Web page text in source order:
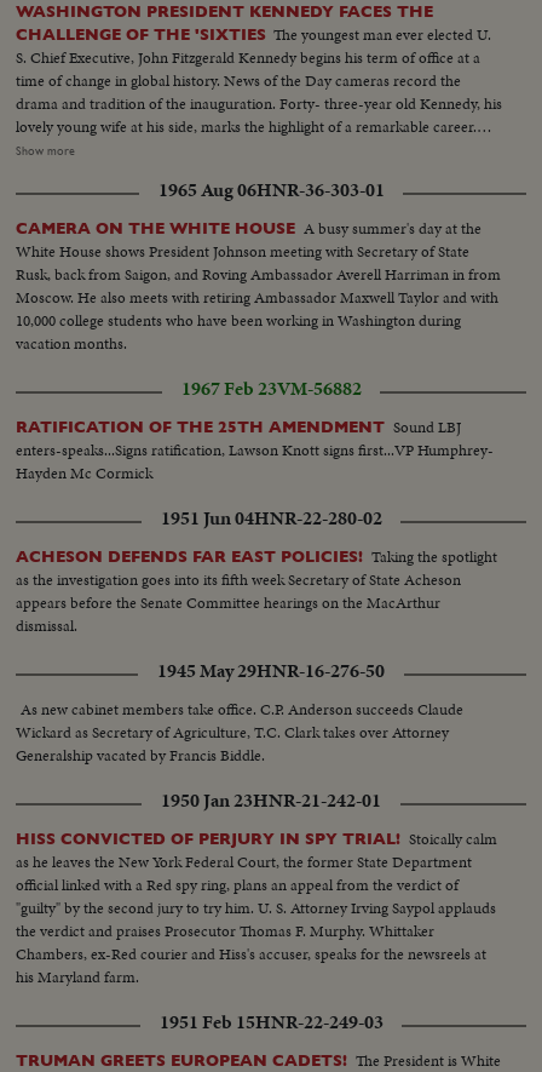
WASHINGTON PRESIDENT KENNEDY FACES THE
CHALLENGE OF THE 'SIXTIES The youngest man ever elected U.
S. Chief Executive, John Fitzgerald Kennedy begins his term of office at a
time of change in global history. News of the Day cameras record the
drama and tradition of the inauguration. Forty- three-year old Kennedy, his
lovely young wife at his side, marks the highlight of a remarkable career.
The stirring scene as the new President takes the oath of office; his
from this time and place, to friend and foe alike," says President Kennedy,
"that the torch has been passed to a new generation of Americans ..." The
post-inaugural luncheon in the Capitol, the Inaugural Parade, the Inaugural
Ball at the District of Columbia Armory -- recorded by the cameras for this
stirring newsreel document portraying the change of administration in
Washington.
Show more
1965 Aug 06HNR-36-303-01
CAMERA ON THE WHITE HOUSE A busy summer's day at the
White House shows President Johnson meeting with Secretary of State
Rusk, back from Saigon, and Roving Ambassador Averell Harriman in from
Moscow. He also meets with retiring Ambassador Maxwell Taylor and with
10,000 college students who have been working in Washington during
vacation months.
1967 Feb 23VM-56882
RATIFICATION OF THE 25TH AMENDMENT Sound LBJ
enters-speaks...Signs ratification, Lawson Knott signs first...VP Humphrey-
Hayden Mc Cormick
1951 Jun 04HNR-22-280-02
ACHESON DEFENDS FAR EAST POLICIES! Taking the spotlight
as the investigation goes into its fifth week Secretary of State Acheson
appears before the Senate Committee hearings on the MacArthur
dismissal.
1945 May 29HNR-16-276-50
As new cabinet members take office. C.P. Anderson succeeds Claude
Wickard as Secretary of Agriculture, T.C. Clark takes over Attorney
Generalship vacated by Francis Biddle.
1950 Jan 23HNR-21-242-01
HISS CONVICTED OF PERJURY IN SPY TRIAL! Stoically calm
as he leaves the New York Federal Court, the former State Department
official linked with a Red spy ring, plans an appeal from the verdict of
"guilty" by the second jury to try him. U. S. Attorney Irving Saypol applauds
the verdict and praises Prosecutor Thomas F. Murphy. Whittaker
Chambers, ex-Red courier and Hiss's accuser, speaks for the newsreels at
his Maryland farm.
1951 Feb 15HNR-22-249-03
TRUMAN GREETS EUROPEAN CADETS! The President is White